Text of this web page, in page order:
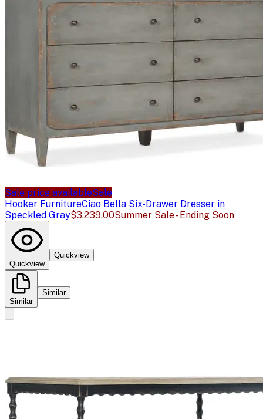
Sale price availableSale
Hooker FurnitureCiao Bella Six-Drawer Dresser in
Speckled Gray$3,239.00Summer Sale - Ending Soon
Quickview
Quickview
Similar
Similar